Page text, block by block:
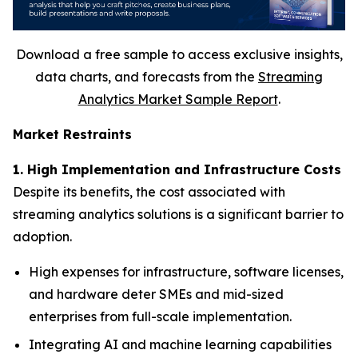
Download a free sample to access exclusive insights,
data charts, and forecasts from the Streaming
Analytics Market Sample Report.
Market Restraints
1. High Implementation and Infrastructure Costs
Despite its benefits, the cost associated with
streaming analytics solutions is a significant barrier to
adoption.
High expenses for infrastructure, software licenses,
and hardware deter SMEs and mid-sized
enterprises from full-scale implementation.
Integrating AI and machine learning capabilities